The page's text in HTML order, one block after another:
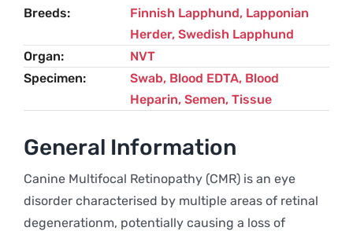
Breeds Finnish Lapphund, Lapponian
Herder, Swedish Lapphund
Organ
NVT
Specimen
Swab, Blood EDTA, Blood
Heparin, Semen, Tissue
General Information
Canine Multifocal Retinopathy (CMR) is an eye
disorder characterised by multiple areas of retinal
degenerationm, potentially causing a loss of